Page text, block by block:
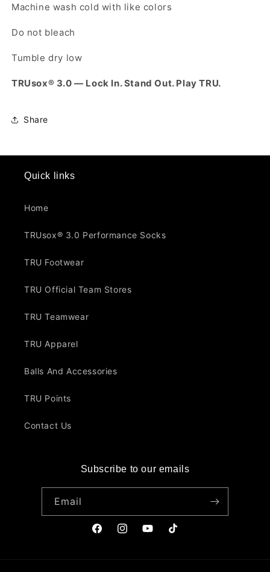
Machine wash cold with like colors
Do not bleach
Tumble dry low
TRUsox® 3.0 — Lock In. Stand Out. Play TRU.
Share
Quick links
Home
TRUsox® 3.0 Performance Socks
TRU Footwear
TRU Official Team Stores
TRU Teamwear
TRU Apparel
Balls And Accessories
TRU Points
Contact Us
Subscribe to our emails
Email
FacebookInstagramYouTubeTikTok